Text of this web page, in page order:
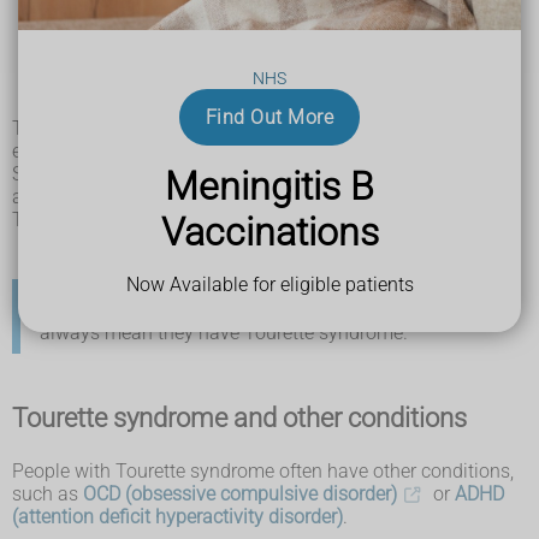
NHS
Find Out More
Meningitis B
Vaccinations
Now Available for eligible patients
rolling your eyes or blinking
shrugging your shoulders
tensing your stomach muscles
Tics can be triggered by different things including stress,
excitement or tiredness.
Symptoms of Tourette syndrome usually start around the
age of 6 and can get more noticeable around age 10.
Tourette syndrome is more common in boys than girls.
always mean they have Tourette syndrome.
Tourette syndrome and other conditions
People with Tourette syndrome often have other conditions,
such as OCD (obsessive compulsive disorder) or ADHD
(attention deficit hyperactivity disorder).